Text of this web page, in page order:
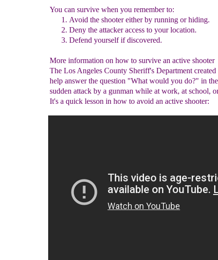
You can survive when you remember to:
Avoid the shootereither by running or hiding.
Deny the attacker access to yourlocation.
Defend yourself if discovered.
More information on how to survive an active shooter
The Los Angeles County Sheriff's Department
help answer the question "What would you do?" in
sudden attack by a gunman while at work, at school,
It's a quick lesson in how to avoid an active shooter: